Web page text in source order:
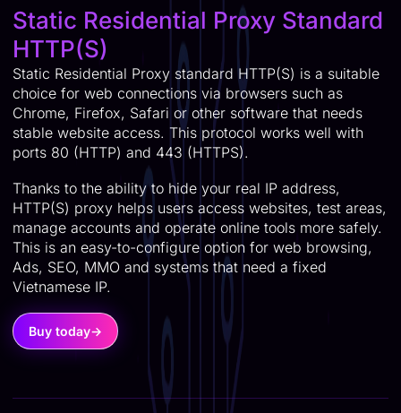
Static Residential Proxy Standard
HTTP(S)
Static Residential Proxy standard HTTP(S) is a suitable
choice for web connections via browsers such as
Chrome, Firefox, Safari or other software that needs
stable website access. This protocol works well with
ports 80 (HTTP) and 443 (HTTPS).
Thanks to the ability to hide your real IP address,
HTTP(S) proxy helps users access websites, test areas,
manage accounts and operate online tools more safely.
This is an easy-to-configure option for web browsing,
Ads, SEO, MMO and systems that need a fixed
Vietnamese IP.
Buy today→